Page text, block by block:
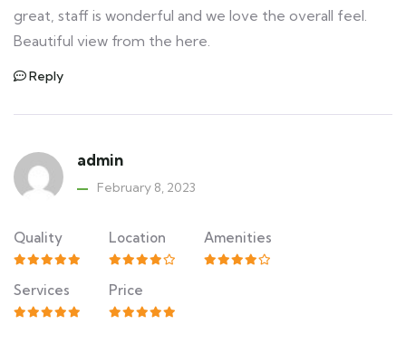
great, staff is wonderful and we love the overall feel.
Beautiful view from the here.
Reply
admin
February 8, 2023
Quality Location Amenities
Services Price